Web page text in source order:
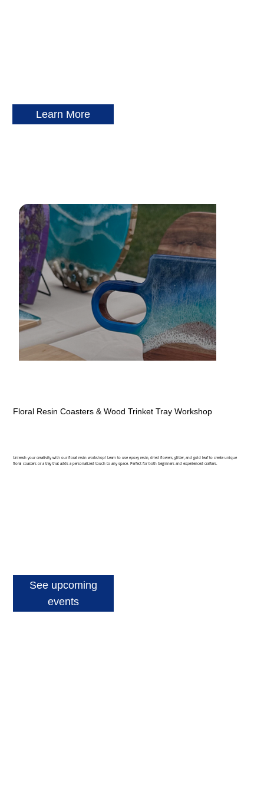
Floral Resin Coasters & Wood Trinket Tray Workshop
Unleash your creativity with our floral resin workshop! Learn to use epoxy resin, dried flowers, glitter, and gold leaf to create unique
floral coasters or a tray that adds a personalized touch to any space. Perfect for both beginners and experienced crafters.
See upcoming
events
Learn More